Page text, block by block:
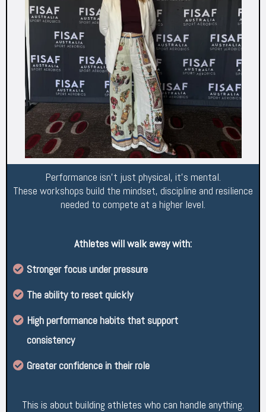
Performance isn’t just physical, it’s mental.
These workshops build the mindset, discipline and resilience
needed to compete at a higher level.
Athletes will walk away with:
Stronger focus under pressure
The ability to reset quickly
High performance habits that support
consistency
Greater confidence in their role
This is about building athletes who can handle anything.